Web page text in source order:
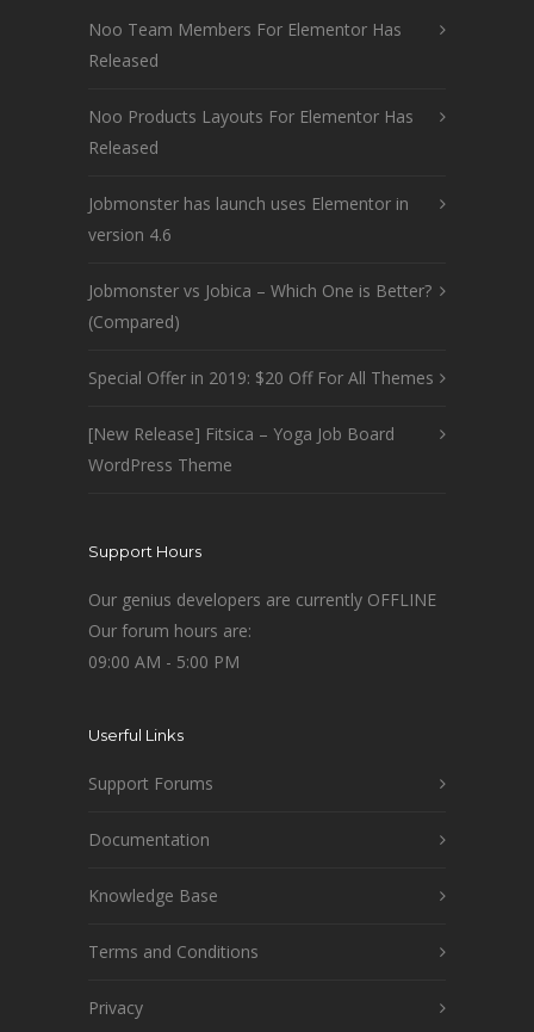
Noo Team Members For Elementor Has
Released
Noo Products Layouts For Elementor Has
Released
Jobmonster has launch uses Elementor in
version 4.6
Jobmonster vs Jobica – Which One is Better?
(Compared)
Special Offer in 2019: $20 Off For All Themes
[New Release] Fitsica – Yoga Job Board
WordPress Theme
Support Hours
Our genius developers are currently OFFLINE
Our forum hours are:
09:00 AM - 5:00 PM
Userful Links
Support Forums
Documentation
Knowledge Base
Terms and Conditions
Privacy